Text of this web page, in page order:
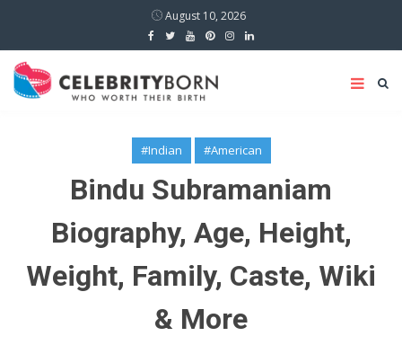
August 10, 2026
#Indian #American
Bindu Subramaniam
Biography, Age, Height,
Weight, Family, Caste, Wiki
& More